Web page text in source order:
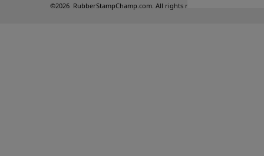
©2026 RubberStampChamp.com. All rights reserved.